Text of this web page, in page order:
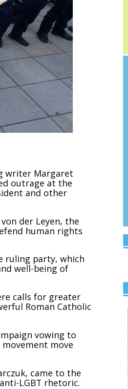
writer Margaret
outrage at the
and other
der Leyen, the
human rights
ruling party, which
well-being of
calls for greater
Roman Catholic
vowing to
move
came to the
LGBT rhetoric.